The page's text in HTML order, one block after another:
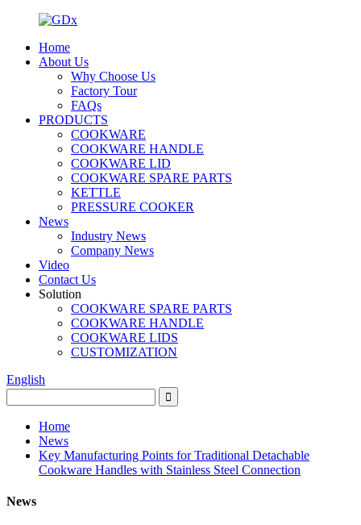
Home
About Us
Why Choose Us
Factory Tour
FAQs
PRODUCTS
COOKWARE
COOKWARE HANDLE
COOKWARE LID
COOKWARE SPARE PARTS
KETTLE
PRESSURE COOKER
News
Industry News
Company News
Video
Contact Us
Solution
COOKWARE SPARE PARTS
COOKWARE HANDLE
COOKWARE LIDS
CUSTOMIZATION
English
Home
News
Key Manufacturing Points for Traditional Detachable
Cookware Handles with Stainless Steel Connection
News